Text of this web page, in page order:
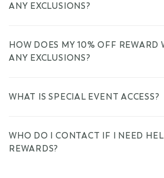
ANY EXCLUSIONS?
HOW DOES MY 10% OFF REWARD
ANY EXCLUSIONS?
WHAT IS SPECIAL EVENT ACCESS?
WHO DO I CONTACT IF I NEED
REWARDS?